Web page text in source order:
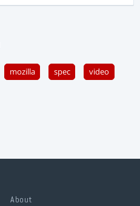
mozilla spec video
About